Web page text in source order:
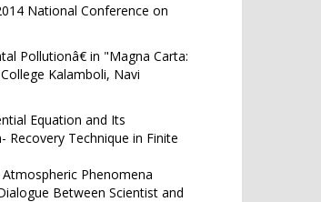
National Conference on
Pollutionâ€ in "Magna Carta:
Kalamboli, Navi
Equation and Its
Recovery Technique in Finite
Phenomena
Between Scientist and